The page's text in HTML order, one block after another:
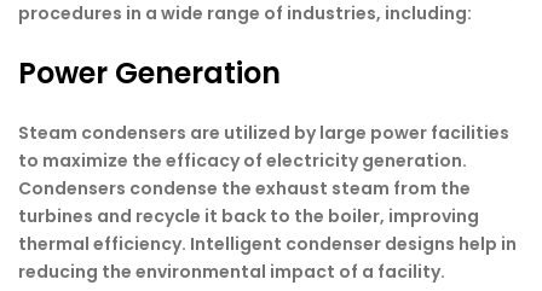
procedures in a wide range of industries, including:
Power Generation
Steam condensers are utilized by large power facilities
to maximize the efficacy of electricity generation.
Condensers condense the exhaust steam from the
turbines and recycle it back to the boiler, improving
thermal efficiency. Intelligent condenser designs help in
reducing the environmental impact of a facility.